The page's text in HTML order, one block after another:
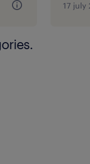
17 july